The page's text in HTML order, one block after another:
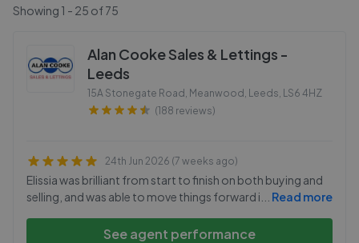
Showing 1 - 25 of75
Alan Cooke Sales & Lettings -
Leeds
15A Stonegate Road, Meanwood, Leeds, LS6 4HZ
(188 reviews)
24th Jun 2026 (7 weeks ago)
Elissia was brilliant from start to finish on both buying and
selling, and was able to move things forward i
Read more
See agent performance